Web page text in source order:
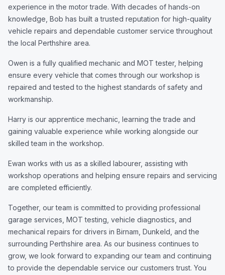
experience in the motor trade. With decades of hands-on
knowledge, Bob has built a trusted reputation for high-quality
vehicle repairs and dependable customer service throughout
the local Perthshire area.
Owen is a fully qualified mechanic and MOT tester, helping
ensure every vehicle that comes through our workshop is
repaired and tested to the highest standards of safety and
workmanship.
Harry is our apprentice mechanic, learning the trade and
gaining valuable experience while working alongside our
skilled team in the workshop.
Ewan works with us as a skilled labourer, assisting with
workshop operations and helping ensure repairs and servicing
are completed efficiently.
Together, our team is committed to providing professional
garage services, MOT testing, vehicle diagnostics, and
mechanical repairs for drivers in Birnam, Dunkeld, and the
surrounding Perthshire area. As our business continues to
grow, we look forward to expanding our team and continuing
to provide the dependable service our customers trust. You